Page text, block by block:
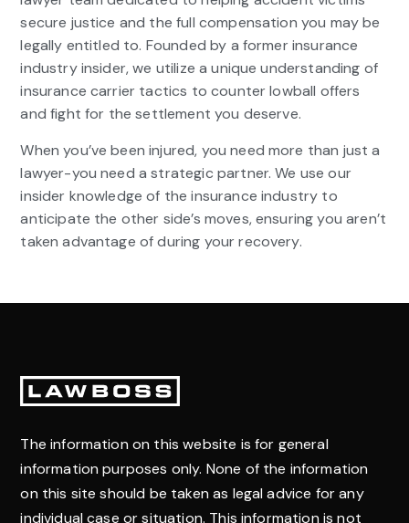
secure justice and the full compensation you may be
legally entitled to. Founded by a former insurance
industry insider, we utilize a unique understanding of
insurance carrier tactics to counter lowball offers
and fight for the settlement you deserve.
When you’ve been injured, you need more than just a
lawyer-you need a strategic partner. We use our
insider knowledge of the insurance industry to
anticipate the other side’s moves, ensuring you aren’t
taken advantage of during your recovery.
Footer
The information on this website is for general
information purposes only. None of the information
on this site should be taken as legal advice for any
individual case or situation. This information is not